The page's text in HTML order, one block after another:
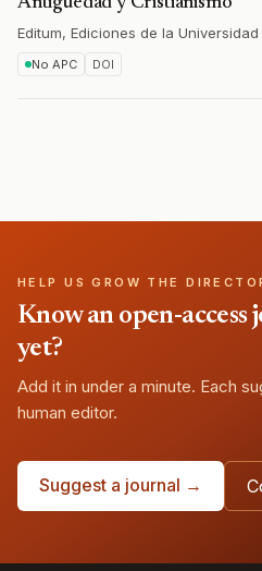
Editum, Ediciones de la
No APC DOI
HELP US GROW THE
Know an open-
yet?
Add it in under a minute. Each
human editor.
Suggest a journal →